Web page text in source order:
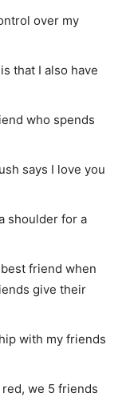
over my
that I also have
who spends
says I love you
shoulder for a
friend when
give their
with my friends
we 5 friends